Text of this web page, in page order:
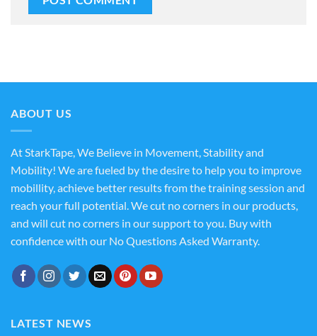
ABOUT US
At StarkTape, We Believe in Movement, Stability and
Mobility! We are fueled by the desire to help you to improve
mobillity, achieve better results from the training session and
reach your full potential. We cut no corners in our products,
and will cut no corners in our support to you. Buy with
confidence with our No Questions Asked Warranty.
LATEST NEWS